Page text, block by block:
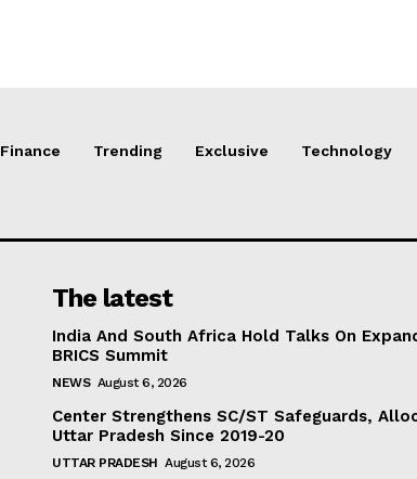
Finance Trending Exclusive Technology
The latest
India And South Africa Hold Talks On
BRICS Summit
NEWS August 6, 2026
Center Strengthens SC/ST Safeguards,
Uttar Pradesh Since 2019-20
UTTAR PRADESH August 6, 2026